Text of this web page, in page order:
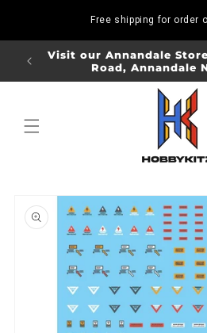
Free shipping for order
Visit our Annandale
Road, Annandale
product
information